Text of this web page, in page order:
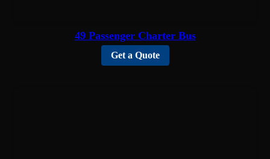
49 Passenger Charter Bus
Get a Quote